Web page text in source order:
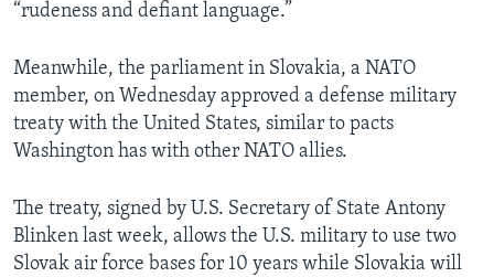
“rudeness and defiant language.”
Meanwhile, the parliament in Slovakia, a NATO
member, on Wednesday approved a defense military
treaty with the United States, similar to pacts
Washington has with other NATO allies.
The treaty, signed by U.S. Secretary of State Antony
Blinken last week, allows the U.S. military to use two
Slovak air force bases for 10 years while Slovakia will